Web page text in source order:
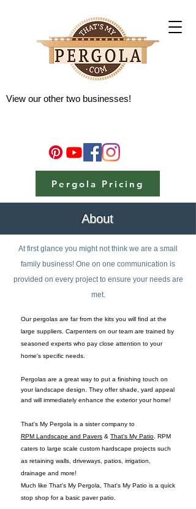
Pergola Pricing
View our other two businesses!
About
At first glance you might not think we are a small
family business! One on one communication is
provided on every project to ensure your needs are
met.
Our pergolas are far from the kits you will find at the
large suppliers. Carpenters on our team are trained by
seasoned experts who pay close attention to your
home's specific needs.
Pergolas are a great way to put a finishing touch on
your landscape design. They offer shade, yard appeal
and will immediately enhance the exterior your home!
That's My Pergola is a sister company to
RPM Landscape and Pavers & That's My Patio . RPM
caters to large scale custom hardscape projects such
as retaining walls, driveways, patios, irrigation,
drainage and more!
Much like That's My Pergola, That's My Patio is a quick
stop shop for a basic paver patio.